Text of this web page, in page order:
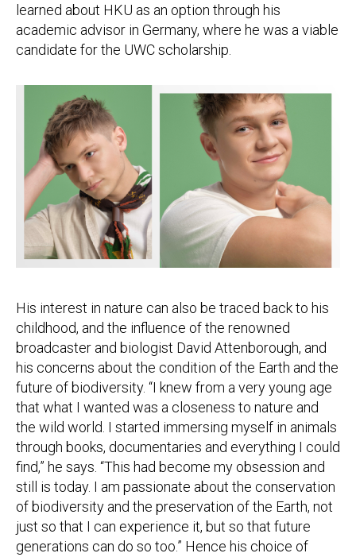
learned about HKU as an option through his
academic advisor in Germany, where he was a viable
candidate for the UWC scholarship.
His interest in nature can also be traced back to his
childhood, and the influence of the renowned
broadcaster and biologist David Attenborough, and
his concerns about the condition of the Earth and the
future of biodiversity. “I knew from a very young age
that what I wanted was a closeness to nature and
the wild world. I started immersing myself in animals
through books, documentaries and everything I could
find,” he says. “This had become my obsession and
still is today. I am passionate about the conservation
of biodiversity and the preservation of the Earth, not
just so that I can experience it, but so that future
generations can do so too.” Hence his choice of